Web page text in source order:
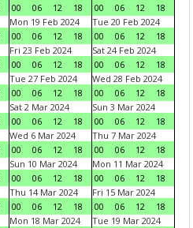
00
06 12 18
00
06 12
18
Mon 19 Feb 2024
00
06 12 18
Tue 20 Feb 2024
00
06 12
18
Fri 23 Feb 2024
00
06 12 18
Sat 24 Feb 2024
00
06 12
18
Tue 27 Feb 2024
00
06 12 18
Wed 28 Feb 2024
00
06 12
18
Sat 2 Mar 2024
00
06 12 18
Sun 3 Mar 2024
00
06 12
18
Wed 6 Mar 2024
00
06 12 18
Thu 7 Mar 2024
00
06 12
18
Sun 10 Mar 2024
00
06 12 18
Mon 11 Mar 2024
00
06 12
18
Thu 14 Mar 2024
00
06 12 18
Fri 15 Mar 2024
00
06 12
18
Mon 18 Mar 2024
Tue 19 Mar 2024